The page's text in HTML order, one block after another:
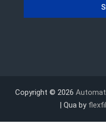
Copyright © 2026
| Qua by